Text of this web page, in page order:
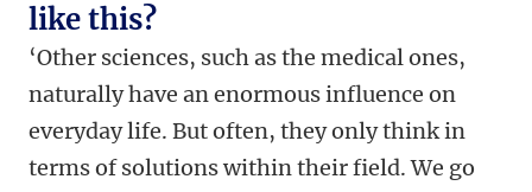
like this?
‘Other sciences, such as the medical ones,
naturally have an enormous influence on
everyday life. But often, they only think in
terms of solutions within their field. We go